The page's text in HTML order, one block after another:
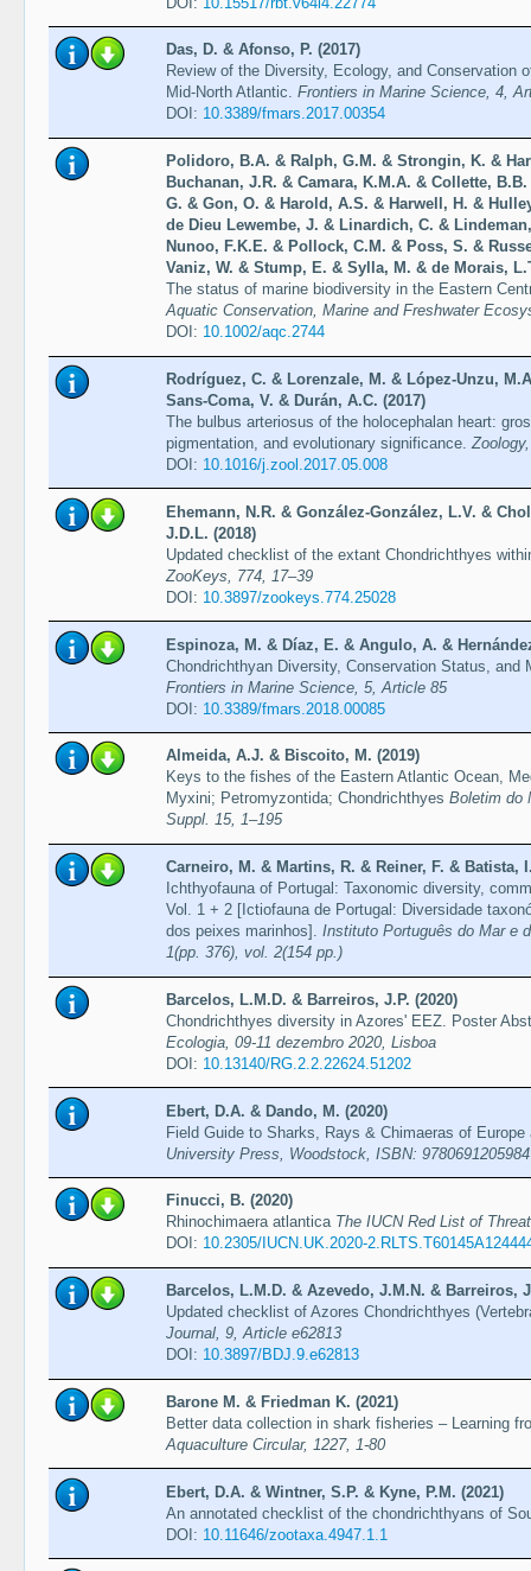
Das, D. & Afonso, P. (2017)
Review of the Diversity, Ecology, and Conservation
Mid-North Atlantic. Frontiers in Marine Science, 4,
DOI: 10.3389/fmars.2017.00354
Polidoro, B.A. & Ralph, G.M. & Strongin, K. &
Buchanan, J.R. & Camara, K.M.A. & Collette,
G. & Gon, O. & Harold, A.S. & Harwell, H. &
de Dieu Lewembe, J. & Linardich, C. &
Nunoo, F.K.E. & Pollock, C.M. & Poss, S. &
Vaniz, W. & Stump, E. & Sylla, M. & de Morais,
The status of marine biodiversity in the Eastern
Aquatic Conservation, Marine and Freshwater
DOI: 10.1002/aqc.2744
Rodríguez, C. & Lorenzale, M. & López-Unzu,
Sans-Coma, V. & Durán, A.C. (2017)
The bulbus arteriosus of the holocephalan heart:
pigmentation, and evolutionary significance.
DOI: 10.1016/j.zool.2017.05.008
Ehemann, N.R. & González-González, L.V. &
J.D.L. (2018)
Updated checklist of the extant Chondrichthyes
ZooKeys, 774, 17–39
DOI: 10.3897/zookeys.774.25028
Espinoza, M. & Díaz, E. & Angulo, A. &
Chondrichthyan Diversity, Conservation Status, and
Frontiers in Marine Science, 5, Article 85
DOI: 10.3389/fmars.2018.00085
Almeida, A.J. & Biscoito, M. (2019)
Keys to the fishes of the Eastern Atlantic Ocean,
Myxini; Petromyzontida; Chondrichthyes Boletim do
Suppl. 15, 1–195
Carneiro, M. & Martins, R. & Reiner, F. & Batista,
Ichthyofauna of Portugal: Taxonomic diversity,
Vol. 1 + 2 [Ictiofauna de Portugal: Diversidade
dos peixes marinhos]. Instituto Português do Mar e
1(pp. 376), vol. 2(154 pp.)
Barcelos, L.M.D. & Barreiros, J.P. (2020)
Chondrichthyes diversity in Azores' EEZ. Poster
Ecologia, 09-11 dezembro 2020, Lisboa
DOI: 10.13140/RG.2.2.22624.51202
Ebert, D.A. & Dando, M. (2020)
Field Guide to Sharks, Rays & Chimaeras of
University Press, Woodstock, ISBN: 9780691205984
Finucci, B. (2020)
Rhinochimaera atlantica The IUCN Red List of
DOI: 10.2305/IUCN.UK.2020-
Barcelos, L.M.D. & Azevedo, J.M.N. & Barreiros,
Updated checklist of Azores Chondrichthyes
Journal, 9, Article e62813
DOI: 10.3897/BDJ.9.e62813
Barone M. & Friedman K. (2021)
Better data collection in shark fisheries – Learning
Aquaculture Circular, 1227, 1-80
Ebert, D.A. & Wintner, S.P. & Kyne, P.M. (2021)
An annotated checklist of the chondrichthyans of
DOI: 10.11646/zootaxa.4947.1.1